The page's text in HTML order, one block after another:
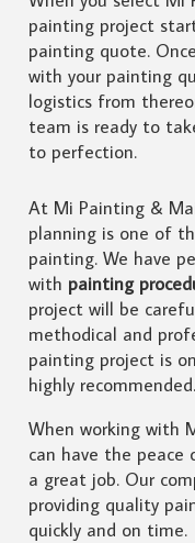
painting project
painting quote.
with your painting
logistics from
team is ready to
to perfection.
At Mi Painting &
planning is one of
painting. We have
with painting
project will be
methodical and
painting project is
highly recommended.
When working with
can have the
a great job. Our
providing quality
quickly and on time.